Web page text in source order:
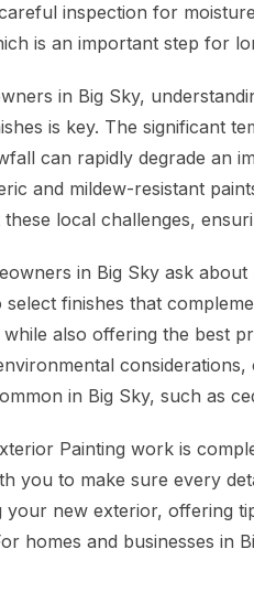
inspection for
is an important step for
in Big Sky,
is key. The significant
can rapidly degrade an
and mildew-resistant
local challenges,
in Big Sky ask
finishes that
while also offering the best
in Big Sky, such as
Painting work is
you to make sure every
your new exterior, offering
homes and businesses in